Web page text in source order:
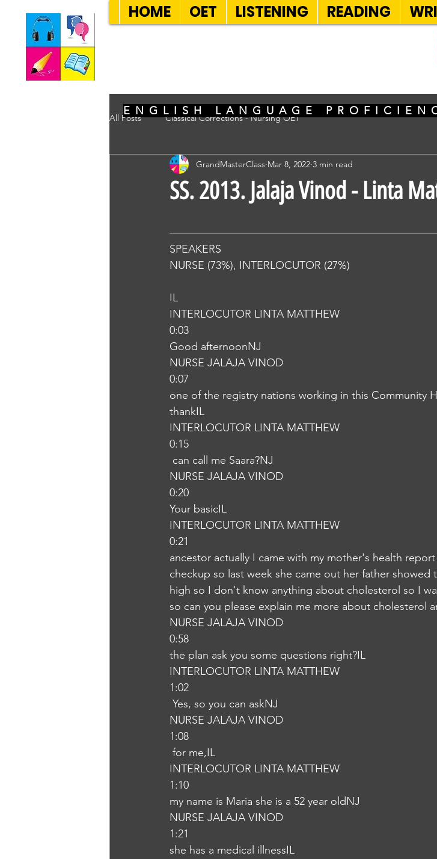
HOME OET LISTENING READING
All Posts Classical Corrections - Nursing OET
SS. 2013. Jalaja Vinod - Linta
GrandMasterClass Mar 8, 2022 3 min read
SPEAKERS
NURSE (73%), INTERLOCUTOR (27%)
IL
INTERLOCUTOR LINTA MATTHEW
0:03
Good afternoonNJ
NURSE JALAJA VINOD
0:07
one of the registry nations working in this Community
thankIL
INTERLOCUTOR LINTA MATTHEW
0:15
can call me Saara?NJ
NURSE JALAJA VINOD
0:20
Your basicIL
INTERLOCUTOR LINTA MATTHEW
0:21
ancestor actually I came with my mother's health
checkup so last week she came out her father showed
high so I don't know anything about cholesterol so I
so can you please explain me more about cholesterol
NURSE JALAJA VINOD
0:58
the plan ask you some questions right?IL
INTERLOCUTOR LINTA MATTHEW
1:02
Yes, so you can askNJ
NURSE JALAJA VINOD
1:08
for me,IL
INTERLOCUTOR LINTA MATTHEW
1:10
my name is Maria she is a 52 year oldNJ
NURSE JALAJA VINOD
1:21
she has a medical illnessIL
ENGLISH LANGUAGE